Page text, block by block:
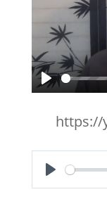
Play
https://
Play